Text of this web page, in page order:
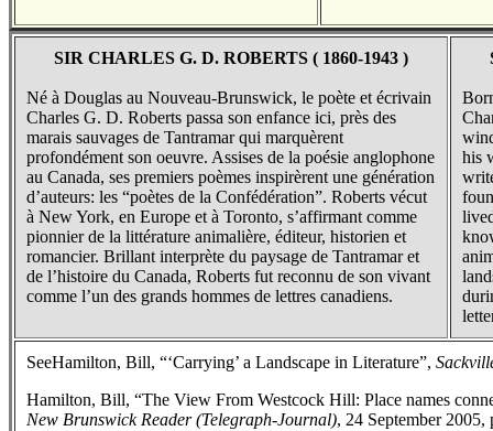
SIR CHARLES G. D. ROBERTS ( 1860-1943 )
Né à Douglas au Nouveau-Brunswick, le poète et écrivain
Charles G. D. Roberts passa son enfance ici, près des
marais sauvages de Tantramar qui marquèrent
profondément son oeuvre. Assises de la poésie anglophone
au Canada, ses premiers poèmes inspirèrent une génération
d’auteurs: les “poètes de la Confédération”. Roberts vécut
à New York, en Europe et à Toronto, s’affirmant comme
pionnier de la littérature animalière, éditeur, historien et
romancier. Brillant interprète du paysage de Tantramar et
de l’histoire du Canada, Roberts fut reconnu de son vivant
comme l’un des grands hommes de lettres canadiens.
his
SeeHamilton, Bill, “‘Carrying’ a Landscape in Literature”,
Hamilton, Bill, “The View From Westcock Hill: Place names
New Brunswick Reader (Telegraph-Journal), 24 September 2005,